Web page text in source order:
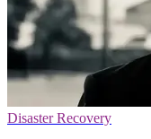
Disaster Recovery